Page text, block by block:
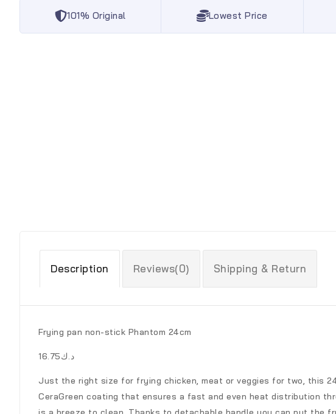
101% Original Lowest Price
Description Reviews(0) Shipping & Return
Frying pan non-stick Phantom 24cm
د.ك16.75
Just the right size for frying chicken, meat or veggies for two, this
CeraGreen coating that ensures a fast and even heat distribution